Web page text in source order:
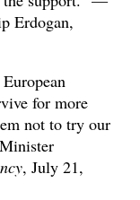
Erdogan,
for more
not to try our
, July 21,